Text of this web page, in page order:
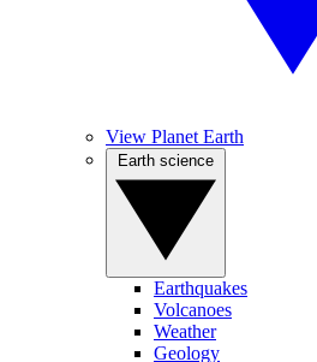
View Planet Earth
Earthquakes
Volcanoes
Weather
Geology